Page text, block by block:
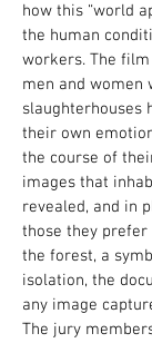
how this “world
the human
workers. The
men and women
slaughterhouses
their own
the course of
images that
revealed, and in
those they prefer
the forest, a
isolation, the
any image
The jury